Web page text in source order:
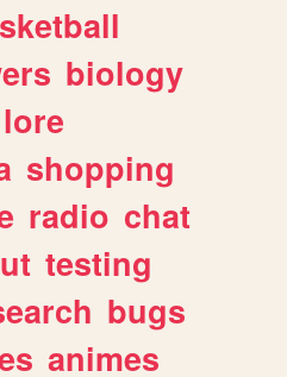
biology
lore
shopping
radio chat
testing
bugs
animes